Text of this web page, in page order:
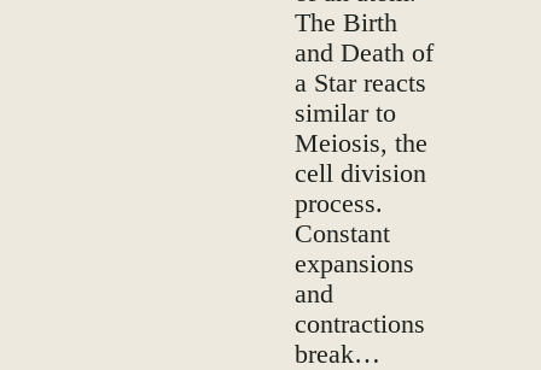
The Birth
and Death of
a Star reacts
similar to
Meiosis, the
cell division
process.
Constant
expansions
and
contractions
break…